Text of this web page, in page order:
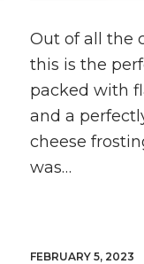
Out of all the
this is the
packed with
and a
cheese
was…
FEBRUARY 5, 2023